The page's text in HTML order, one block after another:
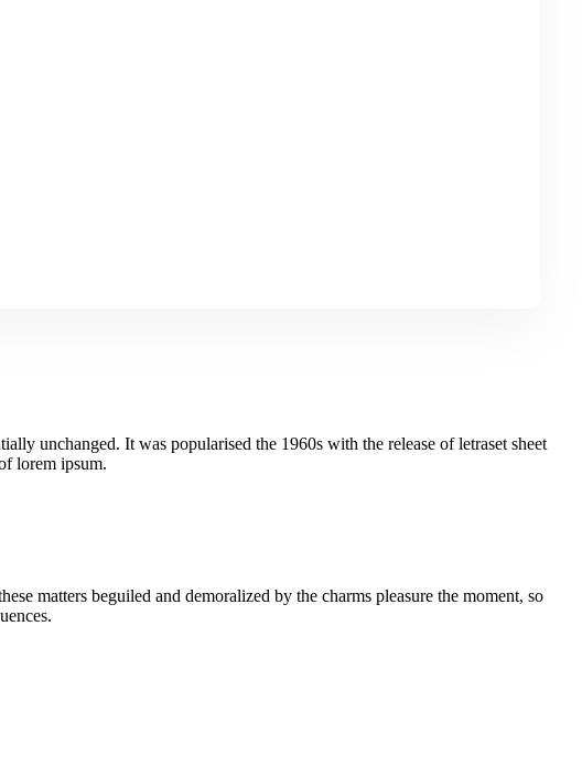
unchanged. It was popularised the 1960s with the release of letraset sheet
lorem ipsum.
matters beguiled and demoralized by the charms pleasure the moment, so